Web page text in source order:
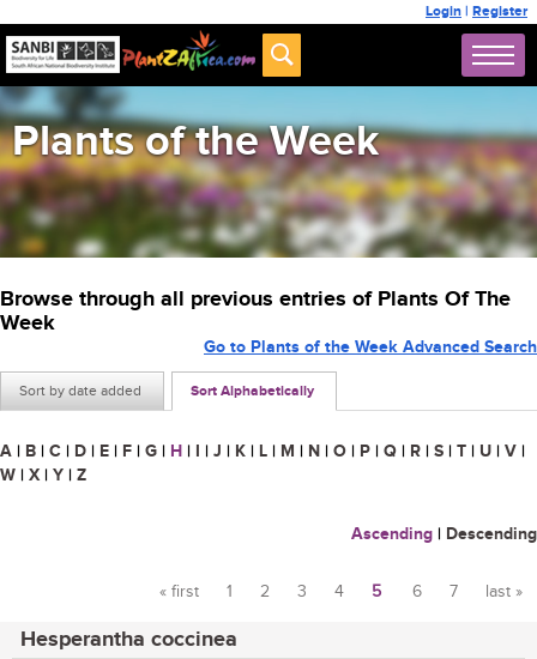
Login | Register
Plants of the Week
Browse through all previous entries of Plants Of The
Week
Sort by date added Sort Alphabetically
Go to Plants of the Week Advanced Search
A | B | C | D | E | F | G | H | I | J | K | L | M | N | O | P | Q | R | S | T | U | V |
W | X | Y | Z
Ascending | Descending
« first 1 2 3 4 5 6 7 last »
Hesperantha coccinea